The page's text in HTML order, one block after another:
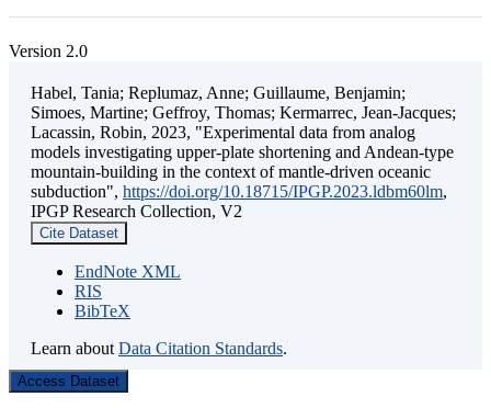
Version 2.0
Habel, Tania; Replumaz, Anne; Guillaume, Benjamin;
Simoes, Martine; Geffroy, Thomas; Kermarrec, Jean-Jacques;
Lacassin, Robin, 2023, "Experimental data from analog
models investigating upper-plate shortening and Andean-type
mountain-building in the context of mantle-driven oceanic
subduction", https://doi.org/10.18715/IPGP.2023.ldbm60lm,
IPGP Research Collection, V2
Cite Dataset
EndNote XML
RIS
BibTeX
Learn about Data Citation Standards.
Access Dataset